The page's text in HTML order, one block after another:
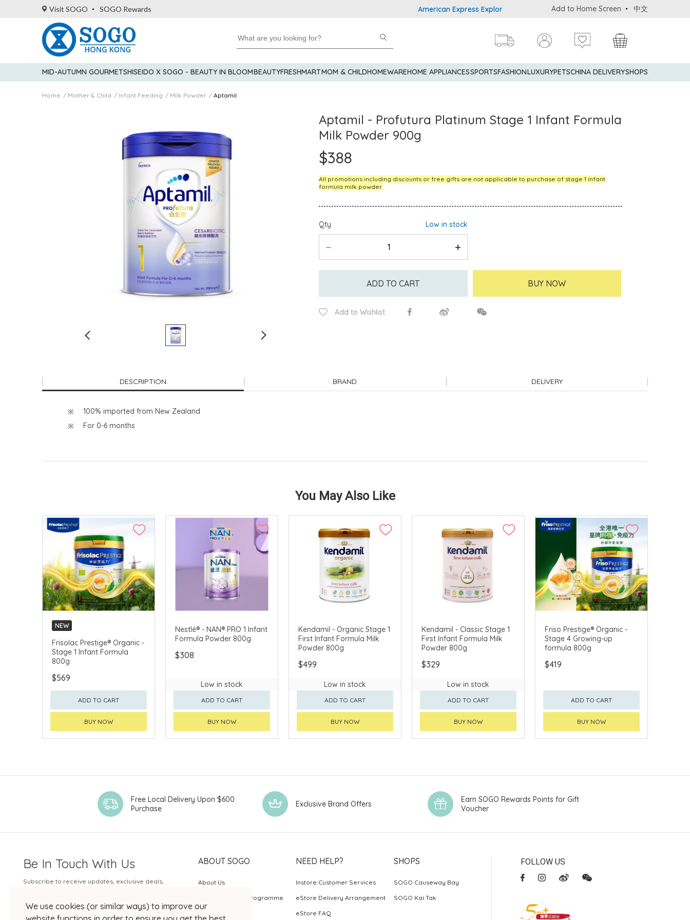
Visit SOGO SOGO Rewards American Express Explorer® Credit Cardmembers Shopping Privileges: up to 5%
Add to Home Screen 中文
MID-AUTUMN GOURMETSHISEIDO X SOGO - BEAUTY IN BLOOMBEAUTYFRESHMARTMOM & CHILDHOMEWAREHOME APPLIANCESSPORTSFASHIONLUXURYPETSCHINA DELIVERYSHOPS
Home Mother & Child Infant Feeding Milk Powder Aptamil
Aptamil - Profutura Platinum Stage 1 Infant Formula
Milk Powder 900g
$388
All promotions including discounts or free gifts are not applicable to purchase of stage 1 infant
formula milk powder.
Qty Low in stock
ADD TO CART BUY NOW
Add to Wishlist
DESCRIPTION BRAND DELIVERY
100% imported from New Zealand
For 0-6 months
You May Also Like
NEW
Frisolac Prestige® Organic -
Stage 1 Infant Formula
800g
$569
ADD TO CART
BUY NOW
Nestlé® - NAN® PRO 1 Infant
Formula Powder 800g
$308
Low in stock
ADD TO CART
BUY NOW
Kendamil - Organic Stage 1
First Infant Formula Milk
Powder 800g
$499
Low in stock
ADD TO CART
BUY NOW
Kendamil - Classic Stage 1
First Infant Formula Milk
Powder 800g
$329
Low in stock
ADD TO CART
BUY NOW
Friso Prestige® Organic -
Stage 4 Growing-up
formula 800g
$419
ADD TO CART
BUY NOW
We use cookies (or similar ways) to improve our
Free Local Delivery Upon $600
Purchase
Exclusive Brand Offers
Earn SOGO Rewards Points for Gift
Voucher
Be In Touch With Us
Subscribe to receive updates, exclusive deals,
Your Email
ABOUT SOGO
About Us
SOGO Rewards Programme
NEED HELP?
Instore Customer Services
eStore Delivery Arrangement
eStore FAQ
SHOPS
SOGO Causeway Bay
SOGO Kai Tak
FOLLOW US